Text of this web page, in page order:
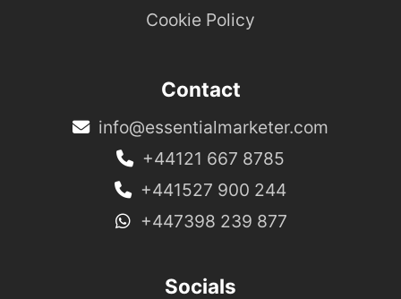
Cookie Policy
Contact
info@essentialmarketer.com
+44121 667 8785
+441527 900 244
+447398 239 877
Socials